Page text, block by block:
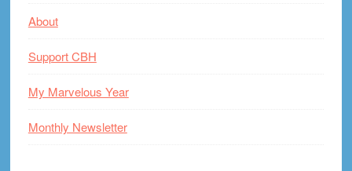
About
Support CBH
My Marvelous Year
Monthly Newsletter